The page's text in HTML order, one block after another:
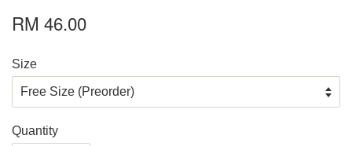
RM 46.00
Size
Quantity